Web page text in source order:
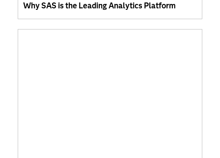
Why SAS is the Leading Analytics Platform